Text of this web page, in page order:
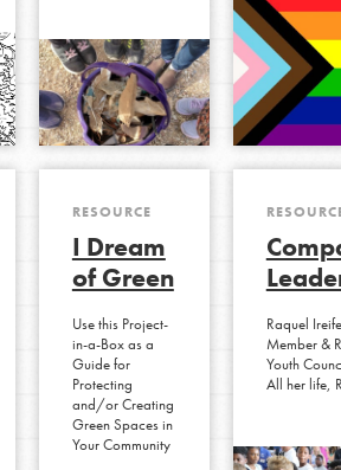
RESOURCE
I Dream
of Green
Use this Project-
in-a-Box as a
Guide for
Protecting
and/or Creating
Green Spaces in
Your Community
Raquel
Member &
Youth
All her life,